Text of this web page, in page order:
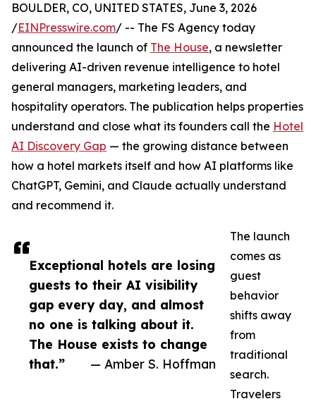
Exceptional hotels are losing
guests to their AI visibility
gap every day, and almost
no one is talking about it.
The House exists to change
that.”
— Amber S. Hoffman
BOULDER, CO, UNITED STATES, June 3, 2026
/EINPresswire.com/ -- The FS Agency today
announced the launch of The House, a newsletter
delivering AI-driven revenue intelligence to hotel
general managers, marketing leaders, and
hospitality operators. The publication helps properties
understand and close what its founders call the Hotel
AI Discovery Gap — the growing distance between
how a hotel markets itself and how AI platforms like
ChatGPT, Gemini, and Claude actually understand
and recommend it.
The launch
comes as
guest
behavior
shifts away
from
traditional
search.
Travelers